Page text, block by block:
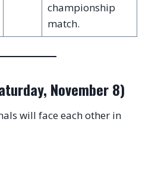
championship
match.
November 8)
will face each other in